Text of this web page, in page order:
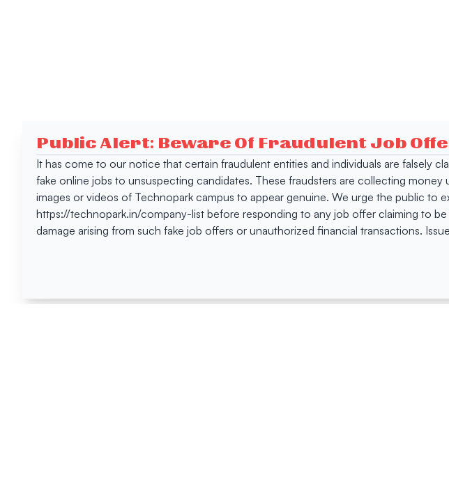
Public Alert: Beware Of Fraudulent Job
It has come to our notice that certain fraudulent entities and individuals are falsely
fake online jobs to unsuspecting candidates. These fraudsters are collecting
images or videos of Technopark campus to appear genuine. We urge the public
https://technopark.in/company-list before responding to any job offer claiming to
damage arising from such fake job offers or unauthorized financial transactions.